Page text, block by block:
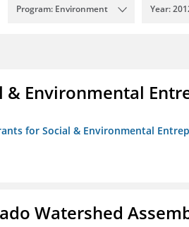
Program: Environment Year:
& Environmental
for Social & Environmental
Watershed